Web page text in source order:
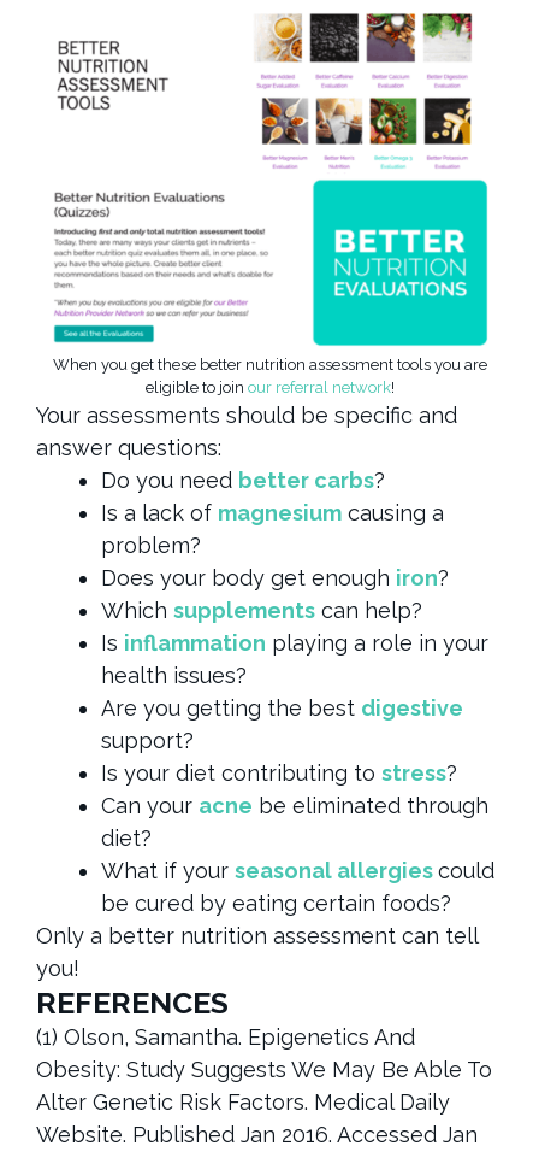
When you get these better nutrition assessment tools you are
eligible to join our referral network!
Your assessments should be specific and
answer questions:
Do you need better carbs?
Is a lack of magnesium causing a
problem?
Does your body get enough iron?
Which supplements can help?
Is inflammation playing a role in your
health issues?
Are you getting the best digestive
support?
Is your diet contributing to stress?
Can your acne be eliminated through
diet?
What if your seasonal allergiescould
be cured by eating certain foods?
Only a better nutrition assessment can tell
you!
REFERENCES
(1) Olson, Samantha. Epigenetics And
Obesity: Study Suggests We May Be Able To
Alter Genetic Risk Factors. Medical Daily
Website. Published Jan 2016. Accessed Jan